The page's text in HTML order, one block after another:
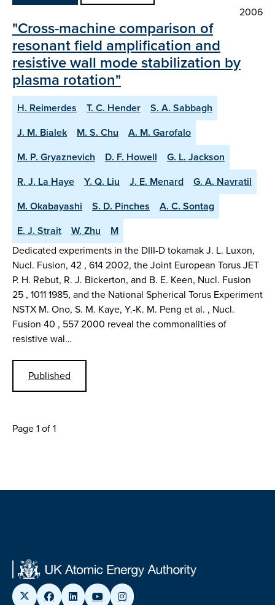
2006
"Cross-machine comparison of
resonant field amplification and
resistive wall mode stabilization by
plasma rotation"
H. Reimerdes T. C. Hender
S. A. Sabbagh
J. M. Bialek
M. S. Chu
A. M. Garofalo
M. P. Gryaznevich
D. F. Howell
G. L. Jackson
R. J. La Haye
Y. Q. Liu J. E. Menard
G. A. Navratil
M. Okabayashi
S. D. Pinches
A. C. Sontag
E. J. Strait
W. Zhu
M
Dedicated experiments in the DIII-D tokamak J. L. Luxon,
Nucl. Fusion, 42 , 614 2002, the Joint European Torus JET
P. H. Rebut, R. J. Bickerton, and B. E. Keen, Nucl. Fusion
25 , 1011 1985, and the National Spherical Torus Experiment
NSTX M. Ono, S. M. Kaye, Y.-K. M. Peng et al. , Nucl.
Fusion 40 , 557 2000 reveal the commonalities of
resistive wal…
Published
Page 1 of 1